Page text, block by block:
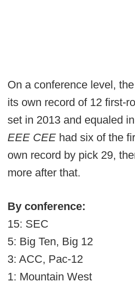
On a conference level,
its own record of 12 first-
set in 2013 and equaled
EEE CEE had six of the
own record by pick 29,
more after that.
By conference:
15: SEC
5: Big Ten, Big 12
3: ACC, Pac-12
1: Mountain West